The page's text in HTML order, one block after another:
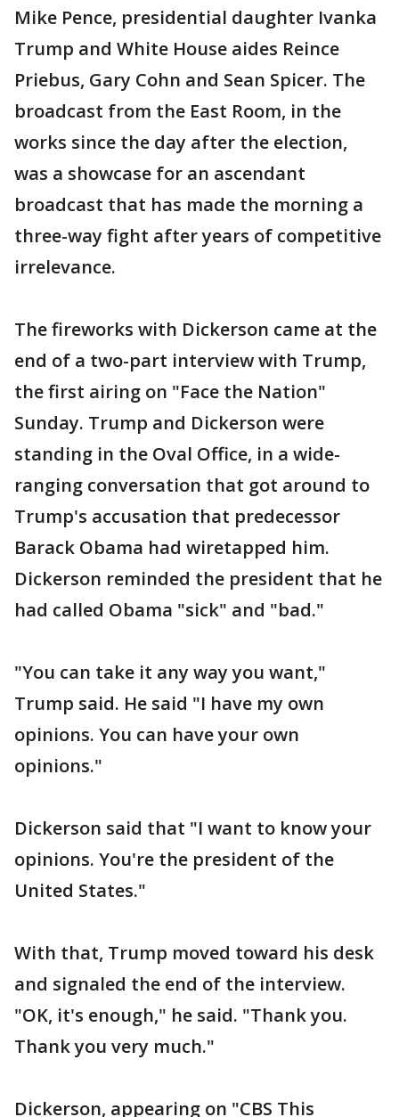
Mike Pence, presidential daughter Ivanka
Trump and White House aides Reince
Priebus, Gary Cohn and Sean Spicer. The
broadcast from the East Room, in the
works since the day after the election,
was a showcase for an ascendant
broadcast that has made the morning a
three-way fight after years of competitive
irrelevance.
The fireworks with Dickerson came at the
end of a two-part interview with Trump,
the first airing on "Face the Nation"
Sunday. Trump and Dickerson were
standing in the Oval Office, in a wide-
ranging conversation that got around to
Trump's accusation that predecessor
Barack Obama had wiretapped him.
Dickerson reminded the president that he
had called Obama "sick" and "bad."
"You can take it any way you want,"
Trump said. He said "I have my own
opinions. You can have your own
opinions."
Dickerson said that "I want to know your
opinions. You're the president of the
United States."
With that, Trump moved toward his desk
and signaled the end of the interview.
"OK, it's enough," he said. "Thank you.
Thank you very much."
Dickerson, appearing on "CBS This